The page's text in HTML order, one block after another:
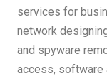
services for
network
and spyware
access, software